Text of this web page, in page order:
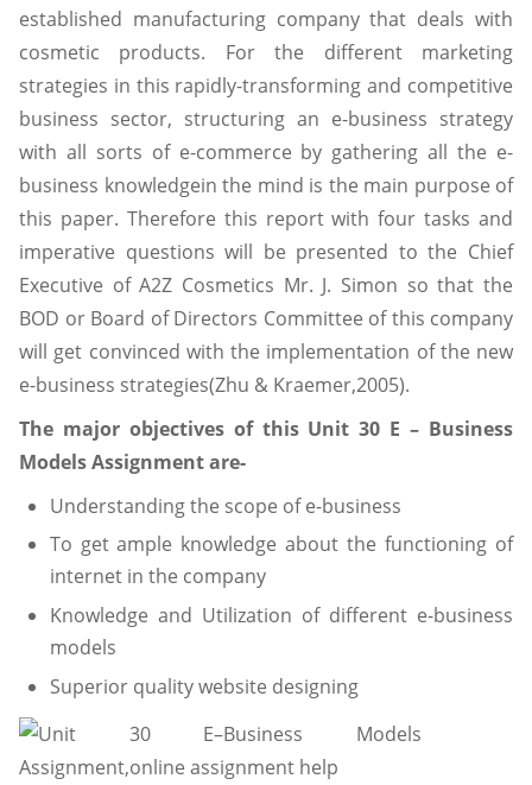
established manufacturing company that deals with
cosmetic products. For the different marketing
strategies in this rapidly-transforming and competitive
business sector, structuring an e-business strategy
with all sorts of e-commerce by gathering all the e-
business knowledgein the mind is the main purpose of
this paper. Therefore this report with four tasks and
imperative questions will be presented to the Chief
Executive of A2Z Cosmetics Mr. J. Simon so that the
BOD or Board of Directors Committee of this company
will get convinced with the implementation of the new
e-business strategies(Zhu & Kraemer,2005).
The major objectives of this Unit 30 E – Business
Models Assignment are-
Understanding the scope of e-business
To get ample knowledge about the functioning of
internet in the company
Knowledge and Utilization of different e-business
models
Superior quality website designing